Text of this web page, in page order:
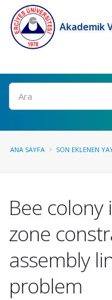
Akademik
Ara
ANA SAYFA SON EKLENEN
Bee colony
zone
assembly
problem